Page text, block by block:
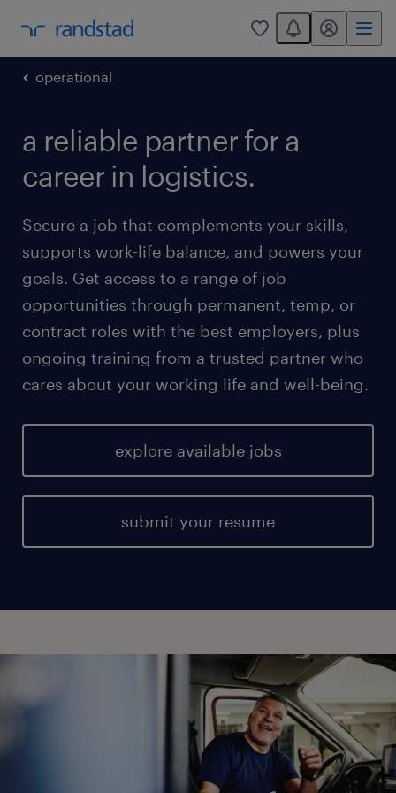
0
You have 0
my randstad
operational
a reliable partner for a
career in logistics.
Secure a job that complements your skills,
supports work-life balance, and powers your
goals. Get access to a range of job
opportunities through permanent, temp, or
contract roles with the best employers, plus
ongoing training from a trusted partner who
cares about your working life and well-being.
explore available jobs
submit your resume